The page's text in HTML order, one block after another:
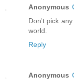
Anonymous
Don't pick
world.
Reply
Anonymous